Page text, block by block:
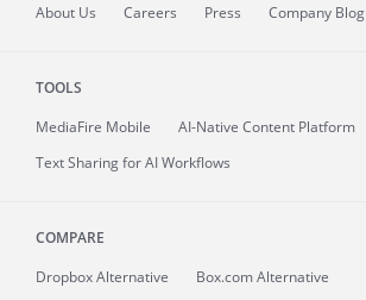
About Us Careers Press Company Blog
TOOLS
MediaFire Mobile
AI-Native Content Platform
Text Sharing for AI Workflows
COMPARE
Dropbox Alternative
Box.com Alternative